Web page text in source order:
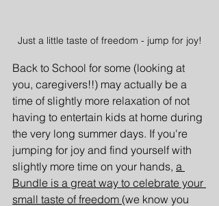
Just a little taste of freedom - jump for joy!
Back to School for some (looking at
you, caregivers!!) may actually be a
time of slightly more relaxation of not
having to entertain kids at home during
the very long summer days. If you're
jumping for joy and find yourself with
slightly more time on your hands, a
Bundle is a great way to celebrate your
small taste of freedom (we know you